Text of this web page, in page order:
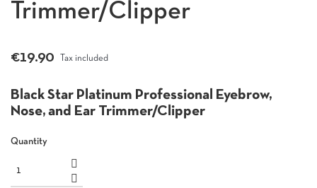
Trimmer/Clipper
€19.90 Tax included
Black Star Platinum Professional Eyebrow,
Nose, and Ear Trimmer/Clipper
Quantity